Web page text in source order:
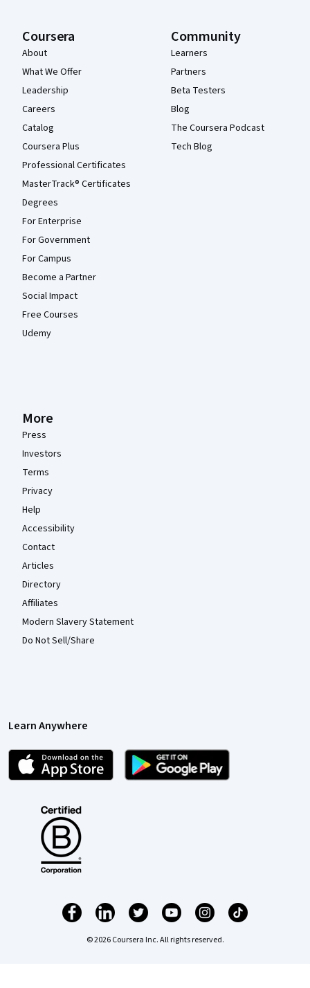
Coursera
About
What We Offer
Leadership
Careers
Catalog
Coursera Plus
Professional Certificates
MasterTrack® Certificates
Degrees
For Enterprise
For Government
For Campus
Become a Partner
Social Impact
Free Courses
Udemy
Community
Learners
Partners
Beta Testers
Blog
The Coursera Podcast
Tech Blog
More
Press
Investors
Terms
Privacy
Help
Accessibility
Contact
Articles
Directory
Affiliates
Modern Slavery Statement
Do Not Sell/Share
Learn Anywhere
© 2026 Coursera Inc. All rights reserved.